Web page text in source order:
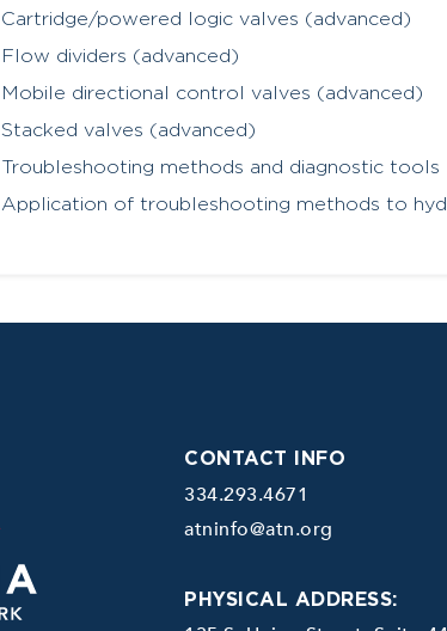
Cartridge/powered logic valves (advanced)
Flow dividers (advanced)
Mobile directional control valves (advanced)
Stacked valves (advanced)
Troubleshooting methods and diagnostic tools
Application of troubleshooting methods to
CONTACT INFO
334.293.4671
atninfo@atn.org
PHYSICAL ADDRESS: